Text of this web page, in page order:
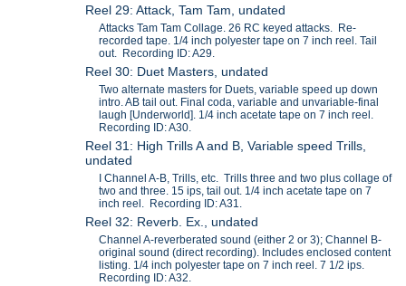
Reel 29: Attack, Tam Tam, undated
Attacks Tam Tam Collage. 26 RC keyed attacks. Re-
recorded tape. 1/4 inch polyester tape on 7 inch reel. Tail
out. Recording ID: A29.
Reel 30: Duet Masters, undated
Two alternate masters for Duets, variable speed up down
intro. AB tail out. Final coda, variable and unvariable-final
laugh [Underworld]. 1/4 inch acetate tape on 7 inch reel.
Recording ID: A30.
Reel 31: High Trills A and B, Variable speed Trills,
undated
I Channel A-B, Trills, etc. Trills three and two plus collage of
two and three. 15 ips, tail out. 1/4 inch acetate tape on 7
inch reel. Recording ID: A31.
Reel 32: Reverb. Ex., undated
Channel A-reverberated sound (either 2 or 3); Channel B-
original sound (direct recording). Includes enclosed content
listing. 1/4 inch polyester tape on 7 inch reel. 7 1/2 ips.
Recording ID: A32.